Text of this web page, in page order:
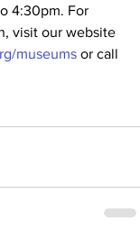
4:30pm. For
visit our website
museums or call